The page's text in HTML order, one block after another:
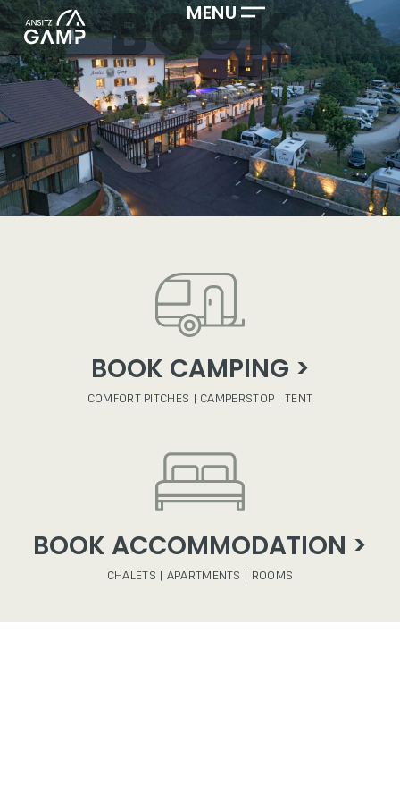
MENU
BOOK
BOOK CAMPING >
COMFORT PITCHES | CAMPERSTOP | TENT
BOOK ACCOMMODATION >
CHALETS | APARTMENTS | ROOMS